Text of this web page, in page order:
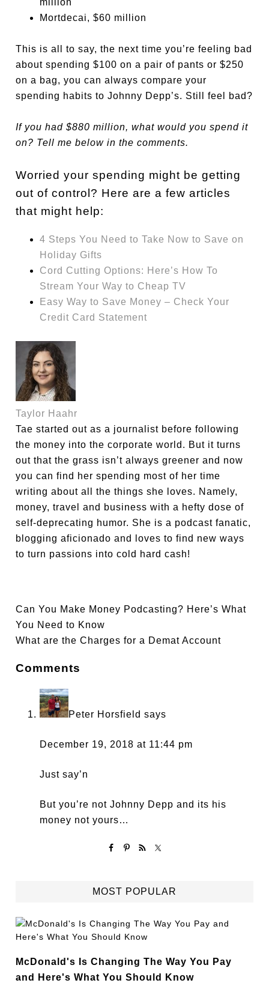
million
Mortdecai, $60 million
This is all to say, the next time you’re feeling bad
about spending $100 on a pair of pants or $250
on a bag, you can always compare your
spending habits to Johnny Depp’s. Still feel bad?
If you had $880 million, what would you spend it
on? Tell me below in the comments.
Worried your spending might be getting
out of control? Here are a few articles
that might help:
4 Steps You Need to Take Now to Save on
Holiday Gifts
Cord Cutting Options: Here’s How To
Stream Your Way to Cheap TV
Easy Way to Save Money – Check Your
Credit Card Statement
Taylor Haahr
Tae started out as a journalist before following
the money into the corporate world. But it turns
out that the grass isn’t always greener and now
you can find her spending most of her time
writing about all the things she loves. Namely,
money, travel and business with a hefty dose of
self-deprecating humor. She is a podcast fanatic,
blogging aficionado and loves to find new ways
to turn passions into cold hard cash!
Can You Make Money Podcasting? Here’s What
You Need to Know
What are the Charges for a Demat Account
Comments
Peter Horsfield says
December 19, 2018 at 11:44 pm
Just say’n
But you’re not Johnny Depp and its his
money not yours…
MOST POPULAR
McDonald's Is Changing The Way You Pay
and Here's What You Should Know